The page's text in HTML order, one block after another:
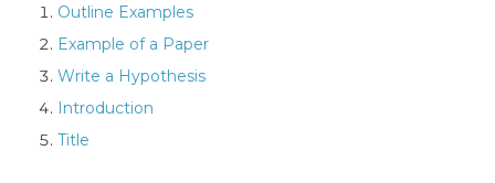
Outline Examples
Example of a Paper
Write a Hypothesis
Introduction
Title